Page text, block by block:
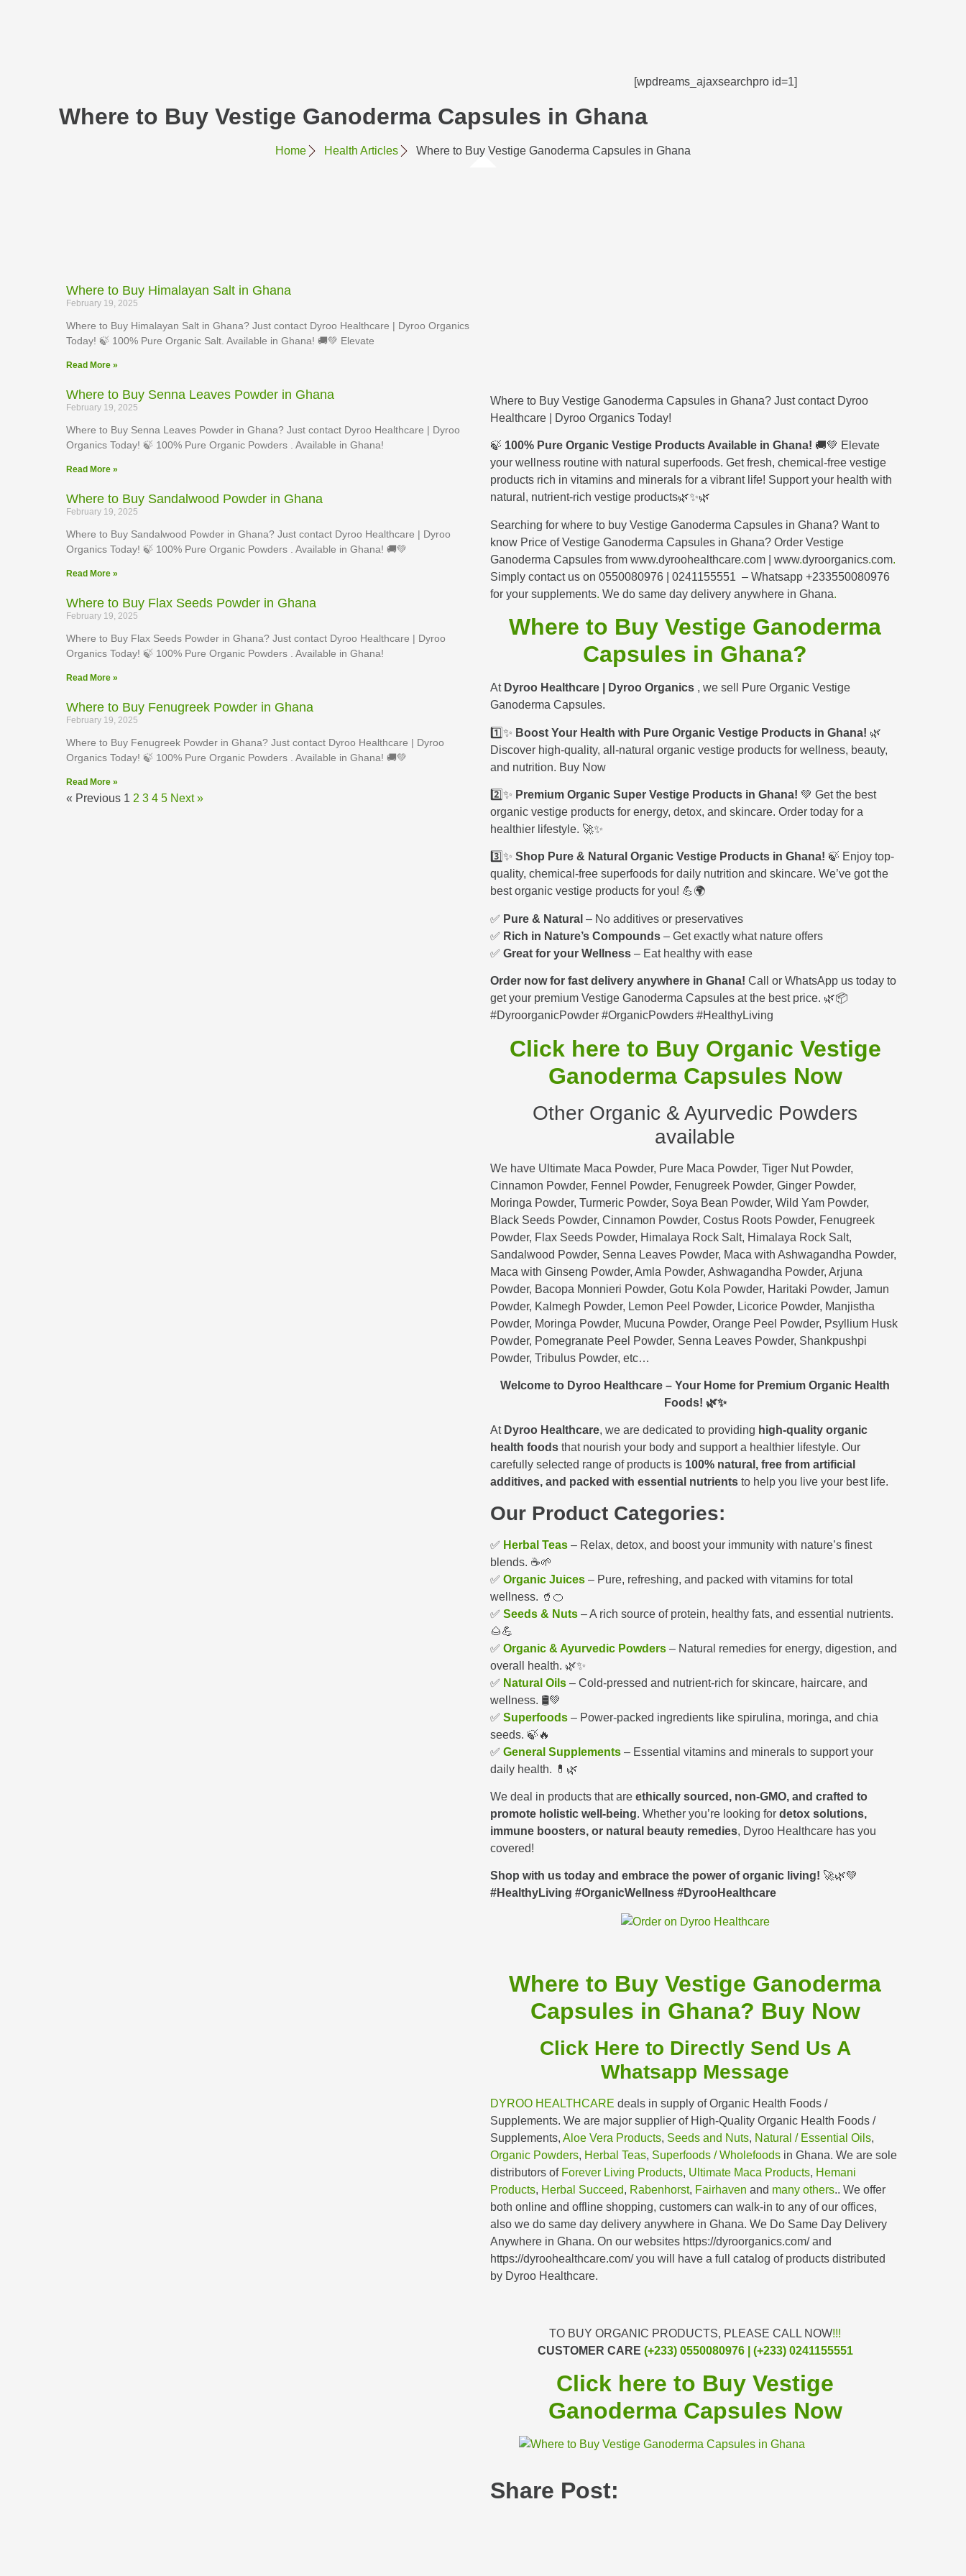
[wpdreams_ajaxsearchpro id=1]
Where to Buy Vestige Ganoderma Capsules in Ghana
Home Health Articles Where to Buy Vestige Ganoderma Capsules in Ghana
Where to Buy Himalayan Salt in Ghana
February 19, 2025
Where to Buy Himalayan Salt in Ghana? Just contact Dyroo Healthcare | Dyroo Organics
Today! 🍃 100% Pure Organic Salt. Available in Ghana! 🚚💚 Elevate
Read More »
Where to Buy Senna Leaves Powder in Ghana
February 19, 2025
Where to Buy Senna Leaves Powder in Ghana? Just contact Dyroo Healthcare | Dyroo
Organics Today! 🍃 100% Pure Organic Powders . Available in Ghana!
Read More »
Where to Buy Sandalwood Powder in Ghana
February 19, 2025
Where to Buy Sandalwood Powder in Ghana? Just contact Dyroo Healthcare | Dyroo
Organics Today! 🍃 100% Pure Organic Powders . Available in Ghana! 🚚💚
Read More »
Where to Buy Flax Seeds Powder in Ghana
February 19, 2025
Where to Buy Flax Seeds Powder in Ghana? Just contact Dyroo Healthcare | Dyroo
Organics Today! 🍃 100% Pure Organic Powders . Available in Ghana!
Read More »
Where to Buy Fenugreek Powder in Ghana
February 19, 2025
Where to Buy Fenugreek Powder in Ghana? Just contact Dyroo Healthcare | Dyroo
Organics Today! 🍃 100% Pure Organic Powders . Available in Ghana! 🚚💚
Read More »
« Previous 1 2 3 4 5 Next »
Where to Buy Vestige Ganoderma Capsules in Ghana? Just contact Dyroo
Healthcare | Dyroo Organics Today!
🍃 100% Pure Organic Vestige Products Available in Ghana! 🚚💚 Elevate
your wellness routine with natural superfoods. Get fresh, chemical-free vestige
products rich in vitamins and minerals for a vibrant life! Support your health with
natural, nutrient-rich vestige products🌿✨🌿
Searching for where to buy Vestige Ganoderma Capsules in Ghana? Want to
know Price of Vestige Ganoderma Capsules in Ghana? Order Vestige
Ganoderma Capsules from www.dyroohealthcare.com | www.dyroorganics.com.
Simply contact us on 0550080976 | 0241155551 – Whatsapp +233550080976
for your supplements. We do same day delivery anywhere in Ghana.
Where to Buy Vestige Ganoderma
Capsules in Ghana?
At Dyroo Healthcare | Dyroo Organics , we sell Pure Organic Vestige
Ganoderma Capsules.
1️⃣✨ Boost Your Health with Pure Organic Vestige Products in Ghana! 🌿
Discover high-quality, all-natural organic vestige products for wellness, beauty,
and nutrition. Buy Now
2️⃣✨ Premium Organic Super Vestige Products in Ghana! 💚 Get the best
organic vestige products for energy, detox, and skincare. Order today for a
healthier lifestyle. 🚀✨
3️⃣✨ Shop Pure & Natural Organic Vestige Products in Ghana! 🍃 Enjoy top-
quality, chemical-free superfoods for daily nutrition and skincare. We’ve got the
best organic vestige products for you! 💪🌍
✅ Pure & Natural – No additives or preservatives
✅ Rich in Nature’s Compounds – Get exactly what nature offers
✅ Great for your Wellness – Eat healthy with ease
Order now for fast delivery anywhere in Ghana! Call or WhatsApp us today to
get your premium Vestige Ganoderma Capsules at the best price. 🌿📦
#DyroorganicPowder #OrganicPowders #HealthyLiving
Click here to Buy Organic Vestige
Ganoderma Capsules Now
Other Organic & Ayurvedic Powders
available
We have Ultimate Maca Powder, Pure Maca Powder, Tiger Nut Powder,
Cinnamon Powder, Fennel Powder, Fenugreek Powder, Ginger Powder,
Moringa Powder, Turmeric Powder, Soya Bean Powder, Wild Yam Powder,
Black Seeds Powder, Cinnamon Powder, Costus Roots Powder, Fenugreek
Powder, Flax Seeds Powder, Himalaya Rock Salt, Himalaya Rock Salt,
Sandalwood Powder, Senna Leaves Powder, Maca with Ashwagandha Powder,
Maca with Ginseng Powder, Amla Powder, Ashwagandha Powder, Arjuna
Powder, Bacopa Monnieri Powder, Gotu Kola Powder, Haritaki Powder, Jamun
Powder, Kalmegh Powder, Lemon Peel Powder, Licorice Powder, Manjistha
Powder, Moringa Powder, Mucuna Powder, Orange Peel Powder, Psyllium Husk
Powder, Pomegranate Peel Powder, Senna Leaves Powder, Shankpushpi
Powder, Tribulus Powder, etc…
Welcome to Dyroo Healthcare – Your Home for Premium Organic Health
Foods! 🌿✨
At Dyroo Healthcare, we are dedicated to providing high-quality organic
health foods that nourish your body and support a healthier lifestyle. Our
carefully selected range of products is 100% natural, free from artificial
additives, and packed with essential nutrients to help you live your best life.
Our Product Categories:
✅ Herbal Teas – Relax, detox, and boost your immunity with nature’s finest
blends. ☕🌱
✅ Organic Juices – Pure, refreshing, and packed with vitamins for total
wellness. 🥤🍊
✅ Seeds & Nuts – A rich source of protein, healthy fats, and essential nutrients.
🌰💪
✅ Organic & Ayurvedic Powders – Natural remedies for energy, digestion, and
overall health. 🌿✨
✅ Natural Oils – Cold-pressed and nutrient-rich for skincare, haircare, and
wellness. 🛢️💚
✅ Superfoods – Power-packed ingredients like spirulina, moringa, and chia
seeds. 🍃🔥
✅ General Supplements – Essential vitamins and minerals to support your
daily health. 💊🌿
We deal in products that are ethically sourced, non-GMO, and crafted to
promote holistic well-being. Whether you’re looking for detox solutions,
immune boosters, or natural beauty remedies, Dyroo Healthcare has you
covered!
Shop with us today and embrace the power of organic living! 🚀🌿💚
#HealthyLiving #OrganicWellness #DyrooHealthcare
Where to Buy Vestige Ganoderma
Capsules in Ghana? Buy Now
Click Here to Directly Send Us A
Whatsapp Message
DYROO HEALTHCARE deals in supply of Organic Health Foods /
Supplements. We are major supplier of High-Quality Organic Health Foods /
Supplements, Aloe Vera Products, Seeds and Nuts, Natural / Essential Oils,
Organic Powders, Herbal Teas, Superfoods / Wholefoods in Ghana. We are sole
distributors of Forever Living Products, Ultimate Maca Products, Hemani
Products, Herbal Succeed, Rabenhorst, Fairhaven and many others.. We offer
both online and offline shopping, customers can walk-in to any of our offices,
also we do same day delivery anywhere in Ghana. We Do Same Day Delivery
Anywhere in Ghana. On our websites https://dyroorganics.com/ and
https://dyroohealthcare.com/ you will have a full catalog of products distributed
by Dyroo Healthcare.
TO BUY ORGANIC PRODUCTS, PLEASE CALL NOW!!!
CUSTOMER CARE (+233) 0550080976 | (+233) 0241155551
Click here to Buy Vestige
Ganoderma Capsules Now
Share Post: